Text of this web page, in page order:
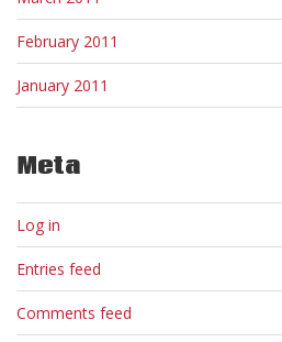
February 2011
January 2011
Meta
Log in
Entries feed
Comments feed